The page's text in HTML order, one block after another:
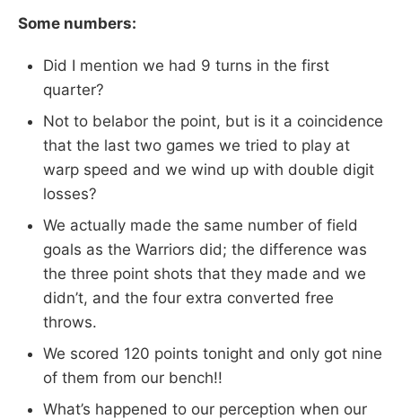
Some numbers:
Did I mention we had 9 turns in the first
quarter?
Not to belabor the point, but is it a coincidence
that the last two games we tried to play at
warp speed and we wind up with double digit
losses?
We actually made the same number of field
goals as the Warriors did; the difference was
the three point shots that they made and we
didn’t, and the four extra converted free
throws.
We scored 120 points tonight and only got nine
of them from our bench!!
What’s happened to our perception when our